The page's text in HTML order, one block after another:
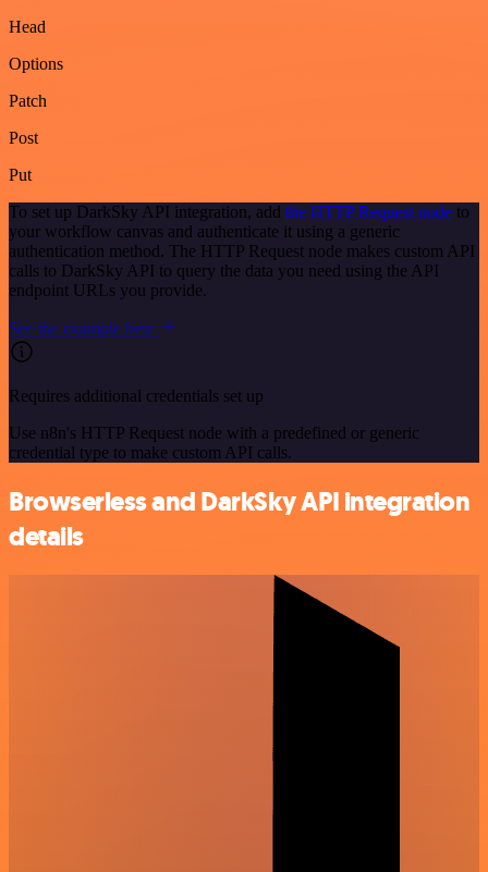
Head
Options
Patch
Post
Put
To set up DarkSky API integration, add the HTTP Request node to
your workflow canvas and authenticate it using a generic
authentication method. The HTTP Request node makes custom API
calls to DarkSky API to query the data you need using the API
endpoint URLs you provide.
See the example here
Requires additional credentials set up
Use n8n's HTTP Request node with a predefined or generic
credential type to make custom API calls.
Browserless and DarkSky API integration
details